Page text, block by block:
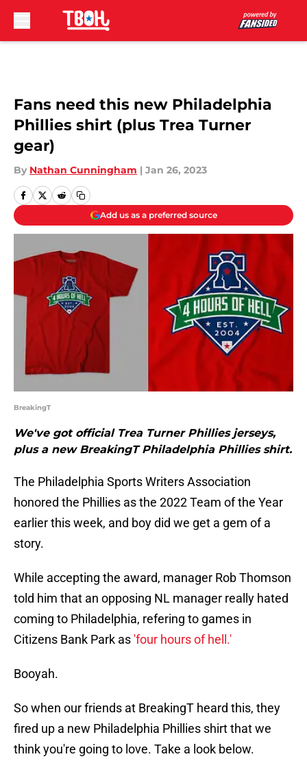
Fans need this new Philadelphia
Phillies shirt (plus Trea Turner
gear)
By Nathan Cunningham | Jan 26, 2023
Add us as a preferred source
BreakingT
We've got official Trea Turner Phillies jerseys,
plus a new BreakingT Philadelphia Phillies shirt.
The Philadelphia Sports Writers Association
honored the Phillies as the 2022 Team of the Year
earlier this week, and boy did we get a gem of a
story.
While accepting the award, manager Rob Thomson
told him that an opposing NL manager really hated
coming to Philadelphia, refering to games in
Citizens Bank Park as 'four hours of hell.'
Booyah.
So when our friends at BreakingT heard this, they
fired up a new Philadelphia Phillies shirt that we
think you're going to love. Take a look below.